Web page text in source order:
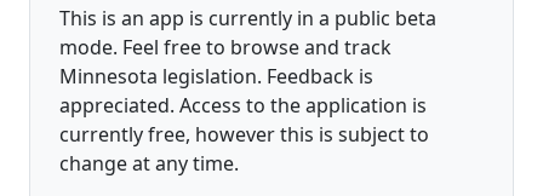
This is an app is currently in a public beta
mode. Feel free to browse and track
Minnesota legislation. Feedback is
appreciated. Access to the application is
currently free, however this is subject to
change at any time.